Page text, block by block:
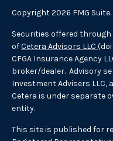
Copyright 2026 FMG Suite.
Securities offered
ofCetera Advisors LLC
CFGA Insurance Agency
broker/dealer. Advisory
Investment Advisers LLC,
Cetera is under separate
entity.
This site is published for